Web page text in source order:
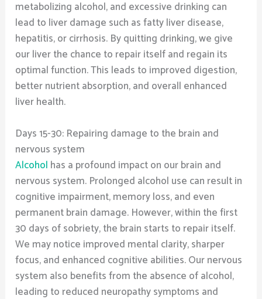
metabolizing alcohol, and excessive drinking can
lead to liver damage such as fatty liver disease,
hepatitis, or cirrhosis. By quitting drinking, we give
our liver the chance to repair itself and regain its
optimal function. This leads to improved digestion,
better nutrient absorption, and overall enhanced
liver health.
Days 15-30: Repairing damage to the brain and
nervous system
Alcohol has a profound impact on our brain and
nervous system. Prolonged alcohol use can result in
cognitive impairment, memory loss, and even
permanent brain damage. However, within the first
30 days of sobriety, the brain starts to repair itself.
We may notice improved mental clarity, sharper
focus, and enhanced cognitive abilities. Our nervous
system also benefits from the absence of alcohol,
leading to reduced neuropathy symptoms and